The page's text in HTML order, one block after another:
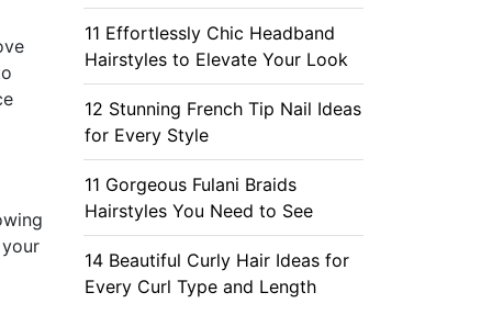
11 Effortlessly Chic Headband
Hairstyles to Elevate Your Look
12 Stunning French Tip Nail Ideas
for Every Style
11 Gorgeous Fulani Braids
Hairstyles You Need to See
14 Beautiful Curly Hair Ideas for
Every Curl Type and Length